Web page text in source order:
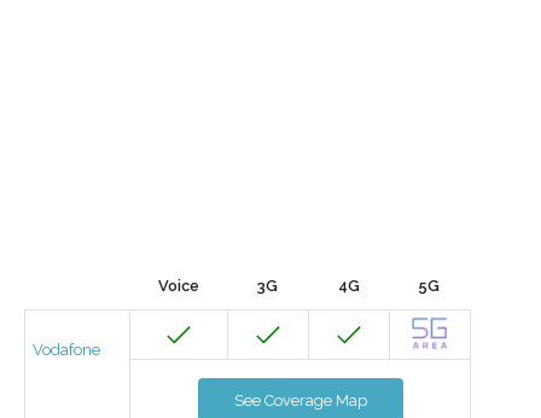
Voice 3G 4G 5G
Vodafone
See Coverage Map